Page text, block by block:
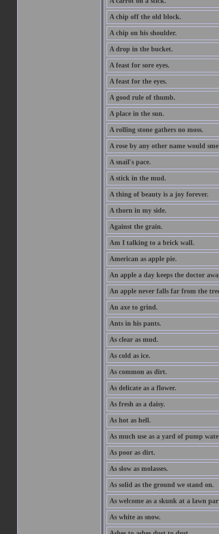
A chip off the old block.
A chip on his shoulder.
A drop in the bucket.
A feast for sore eyes.
A feast for the eyes.
A good rule of thumb.
A place in the sun.
A rolling stone gathers no moss.
A rose by any other name would
A snail's pace.
A stick in the mud.
A thing of beauty is a joy forever.
A thorn in my side.
Against the grain.
Am I talking to a brick wall.
American as apple pie.
An apple a day keeps the doctor
An apple never falls far from the
An axe to grind.
Ants in his pants.
As clear as mud.
As cold as ice.
As common as dirt.
As delicate as a flower.
As fresh as a daisy.
As hot as hell.
As much use as a yard of pump
As poor as dirt.
As slow as molasses.
As solid as the ground we stand on.
As welcome as a skunk at a lawn
As white as snow.